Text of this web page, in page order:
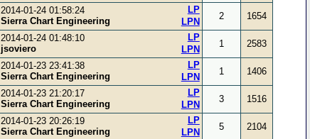
2014-01-24 01:58:24
Sierra Chart Engineering
LPN
LP
2 1654
2014-01-24 01:48:10
jsoviero
LPN
LP
1 2583
2014-01-23 23:41:38
Sierra Chart Engineering
LPN
LP
1 1406
2014-01-23 21:20:17
Sierra Chart Engineering
LPN
LP
3 1516
2014-01-23 20:26:19
Sierra Chart Engineering
LPN
LP
5 2104